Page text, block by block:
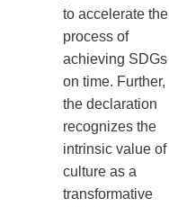
to accelerate the
process of
achieving SDGs
on time. Further,
the declaration
recognizes the
intrinsic value of
culture as a
transformative